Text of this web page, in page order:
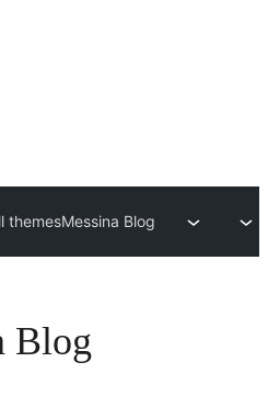
themesMessina Blog
Blog